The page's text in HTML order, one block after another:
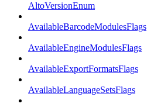
AltoVersionEnum
AvailableBarcodeModulesFlags
AvailableEngineModulesFlags
AvailableExportFormatsFlags
AvailableLanguageSetsFlags